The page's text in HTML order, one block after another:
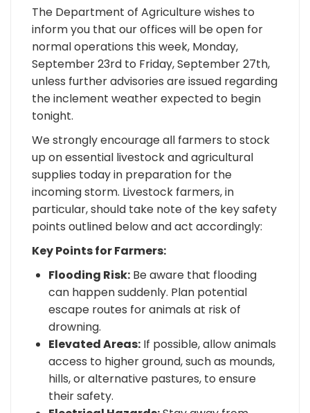
The Department of Agriculture wishes to
inform you that our offices will be open for
normal operations this week, Monday,
September 23rd to Friday, September 27th,
unless further advisories are issued regarding
the inclement weather expected to begin
tonight.
We strongly encourage all farmers to stock
up on essential livestock and agricultural
supplies today in preparation for the
incoming storm. Livestock farmers, in
particular, should take note of the key safety
points outlined below and act accordingly:
Key Points for Farmers:
Flooding Risk: Be aware that flooding
can happen suddenly. Plan potential
escape routes for animals at risk of
drowning.
Elevated Areas: If possible, allow animals
access to higher ground, such as mounds,
hills, or alternative pastures, to ensure
their safety.